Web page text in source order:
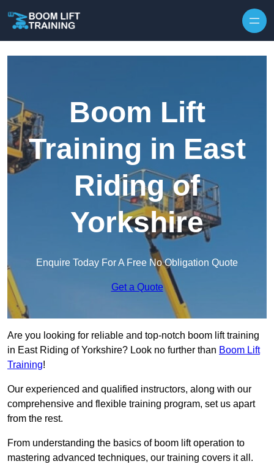
Boom Lift
Training in East
Riding of
Yorkshire
Enquire Today For A Free No Obligation Quote
Get a Quote
Are you looking for reliable and top-notch boom lift training
in East Riding of Yorkshire? Look no further than Boom Lift
Training!
Our experienced and qualified instructors, along with our
comprehensive and flexible training program, set us apart
from the rest.
From understanding the basics of boom lift operation to
mastering advanced techniques, our training covers it all.